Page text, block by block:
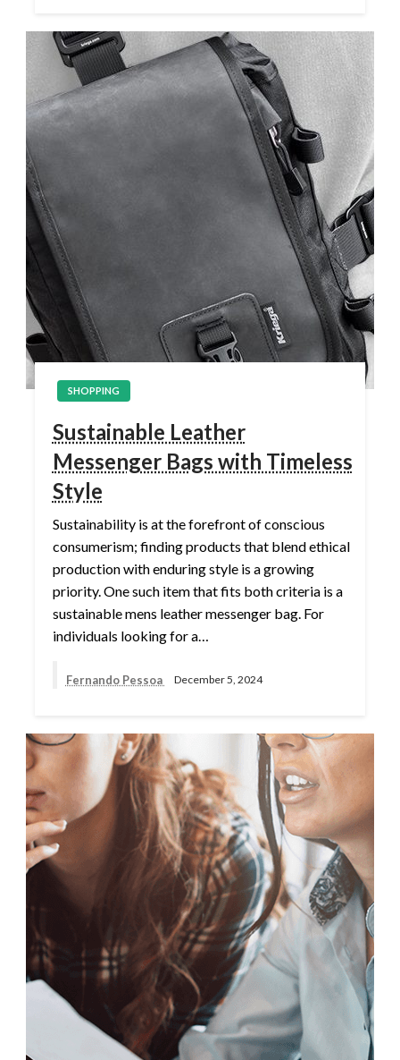
SHOPPING
Sustainable Leather
Messenger Bags with Timeless
Style
Sustainability is at the forefront of conscious
consumerism; finding products that blend ethical
production with enduring style is a growing
priority. One such item that fits both criteria is a
sustainable mens leather messenger bag. For
individuals looking for a…
Fernando Pessoa December 5, 2024